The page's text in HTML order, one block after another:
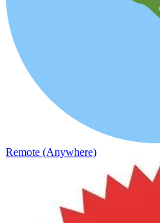
Remote (Anywhere)